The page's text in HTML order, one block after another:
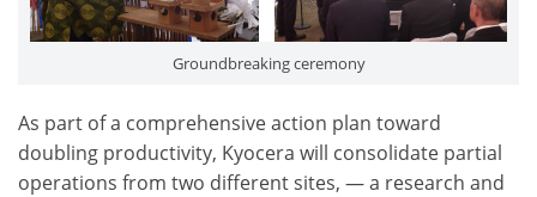
Groundbreaking ceremony
As part of a comprehensive action plan toward
doubling productivity, Kyocera will consolidate partial
operations from two different sites, ― a research and